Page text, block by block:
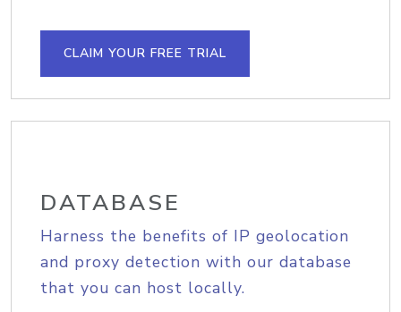
CLAIM YOUR FREE TRIAL
DATABASE
Harness the benefits of IP geolocation
and proxy detection with our database
that you can host locally.